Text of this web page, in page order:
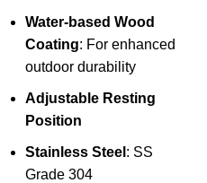
Water-based Wood
Coating: For enhanced
outdoor durability
Adjustable Resting
Position
Stainless Steel : SS
Grade 304